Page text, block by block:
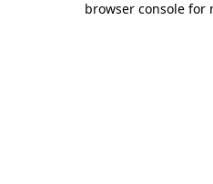
browser console for